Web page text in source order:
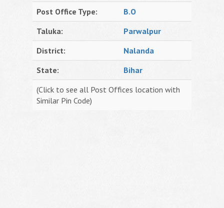
Post Office Type:
B.O
Taluka:
Parwalpur
District:
Nalanda
State:
Bihar
(Click to see all Post Offices location with
Similar Pin Code)